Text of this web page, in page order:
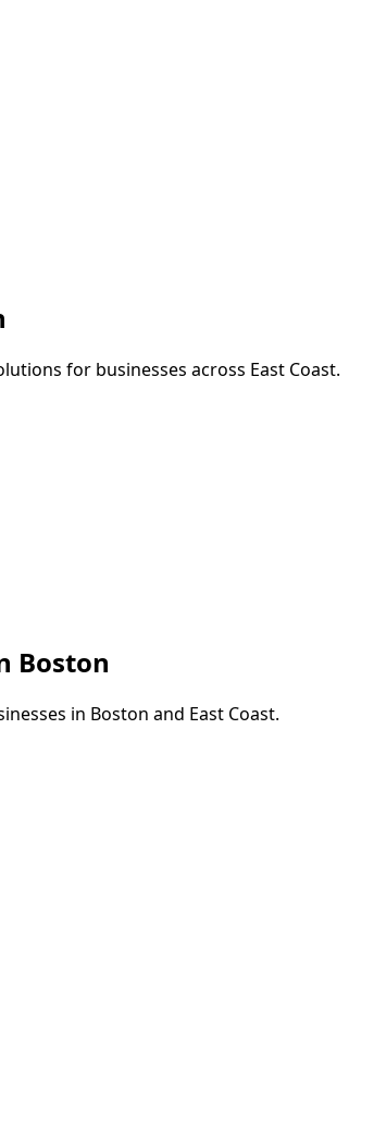
for businesses across East Coast.
Boston
in Boston and East Coast.